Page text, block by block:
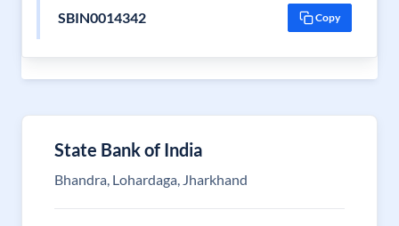
SBIN0014342 Copy
State Bank of India
Bhandra, Lohardaga, Jharkhand